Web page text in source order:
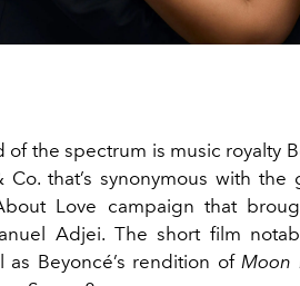
of the spectrum is music royalty
that’s synonymous with the
Love campaign that
Adjei. The short film
as Beyoncé’s rendition ofMoon